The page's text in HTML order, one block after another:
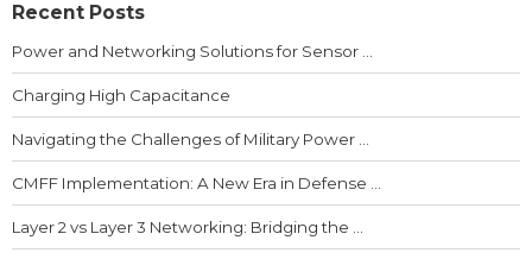
Recent Posts
Power and Networking Solutions for Sensor ...
Charging High Capacitance
Navigating the Challenges of Military Power ...
CMFF Implementation: A New Era in Defense ...
Layer 2 vs Layer 3 Networking: Bridging the ...